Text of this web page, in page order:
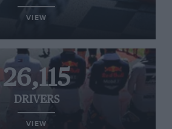
VIEW
26,115
DRIVERS
VIEW